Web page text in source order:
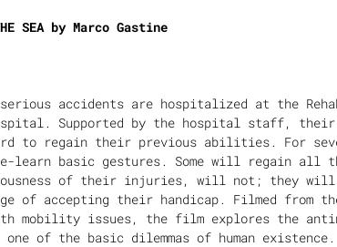
SEA by Marco Gastine
accidents are hospitalized at the
Supported by the hospital staff, their
to regain their previous abilities. For
learn basic gestures. Some will regain all
of their injuries, will not; they will
of accepting their handicap. Filmed from
mobility issues, the film explores the
one of the basic dilemmas of human existence.